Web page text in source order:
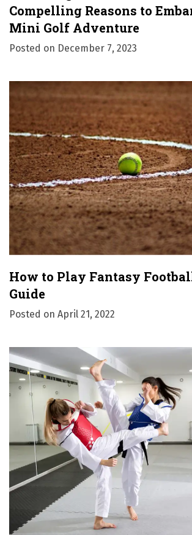
Compelling Reasons to
Mini Golf Adventure
Posted on December 7, 2023
How to Play Fantasy
Guide
Posted on April 21, 2022